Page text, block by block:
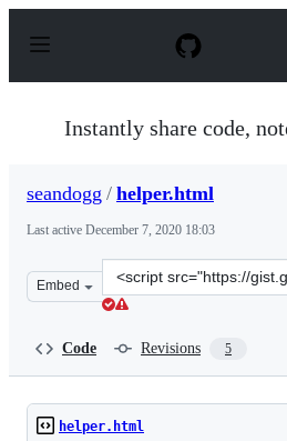
p
Instantly share code,
seandogg / helper.html
Last active December 7, 2020 18:03
Embed
Clone
this
Code Revisions 5
helper.html